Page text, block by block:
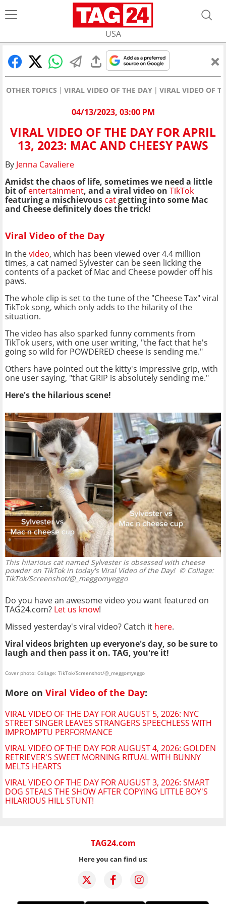
USA
OTHER TOPICS VIRAL VIDEO OF THE DAY VIRAL VIDEO OF
04/13/2023, 03:00 PM
VIRAL VIDEO OF THE DAY FOR APRIL
13, 2023: MAC AND CHEESY PAWS
By Jenna Cavaliere
Amidst the chaos of life, sometimes we need a little
bit ofentertainment, and a viral video on TikTok
featuring a mischievous catgetting into some Mac
and Cheese definitely does the trick!
Viral Video of the Day
In thevideo, which has been viewed over 4.4 million
times, a cat named Sylvester can be seen licking the
contents of a packet of Mac and Cheese powder off his
paws.
The whole clip is set to the tune of the "Cheese Tax" viral
TikTok song, which only adds to the hilarity of the
situation.
The video has also sparked funny comments from
TikTok users, with one user writing, "the fact that he's
going so wild for POWDERED cheese is sending me."
Others have pointed out the kitty's impressive grip, with
one user saying, "that GRIP is absolutely sending me."
Here's the hilarious scene!
This hilarious cat named Sylvester is obsessed with cheese
powder on TikTok in today's Viral Video of the Day!© Collage:
TikTok/Screenshot/@_meggomyeggo
Do you have an awesome video you want featured on
TAG24.com? Let us know!
Missed yesterday's viral video? Catch it here.
Viral videos brighten up everyone's day, so be sure to
laugh and then pass it on. TAG, you're it!
Cover photo: Collage: TikTok/Screenshot/@_meggomyeggo
More on Viral Video of the Day:
VIRAL VIDEO OF THE DAY FOR AUGUST 5, 2026: NYC
STREET SINGER LEAVES STRANGERS SPEECHLESS WITH
IMPROMPTU PERFORMANCE
VIRAL VIDEO OF THE DAY FOR AUGUST 4, 2026: GOLDEN
RETRIEVER'S SWEET MORNING RITUAL WITH BUNNY
MELTS HEARTS
VIRAL VIDEO OF THE DAY FOR AUGUST 3, 2026: SMART
DOG STEALS THE SHOW AFTER COPYING LITTLE BOY'S
HILARIOUS HILL STUNT!
TAG24.com
Here you can find us: